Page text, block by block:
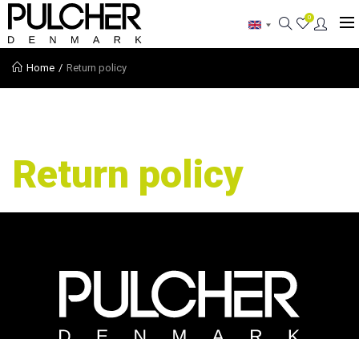
0
Home Return policy
Return policy